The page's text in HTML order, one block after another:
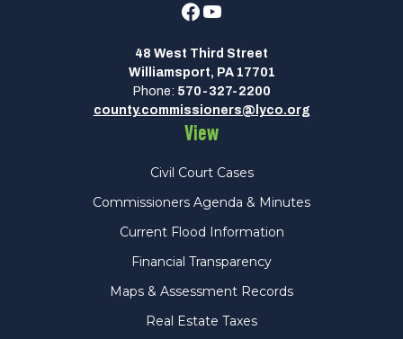
Facebook
Youtube
48 West Third Street
Williamsport, PA 17701
Phone: 570-327-2200
county.commissioners@lyco.org
View
Civil Court Cases
Commissioners Agenda & Minutes
Current Flood Information
Financial Transparency
Maps & Assessment Records
Real Estate Taxes